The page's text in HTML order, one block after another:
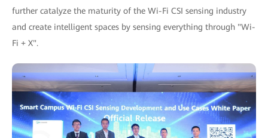
further catalyze the maturity of the Wi-Fi CSI sensing industry
and create intelligent spaces by sensing everything through "Wi-
Fi + X".